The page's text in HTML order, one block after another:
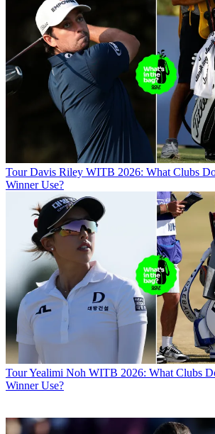
Tour Davis Riley WITB 2026: What Clubs
Winner Use?
TourYealimi Noh WITB 2026: What Clubs
Winner Use?